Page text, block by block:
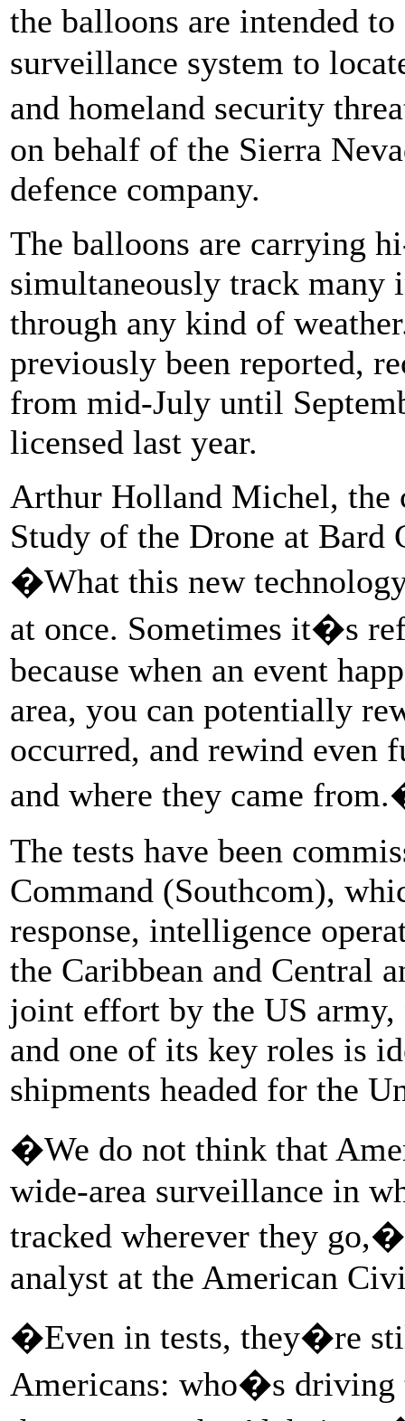
the balloons are intended
surveillance system to
and homeland security
on behalf of the Sierra
defence company.
The balloons are carrying
simultaneously track
through any kind of
previously been reported,
from mid-July until
licensed last year.
Arthur Holland Michel, the
Study of the Drone at Bard
�What this new
at once. Sometimes it�s
because when an event
area, you can potentially
occurred, and rewind even
and where they came
The tests have been
Command (Southcom),
response, intelligence
the Caribbean and Central
joint effort by the US
and one of its key roles is
shipments headed for the
�We do not think that
wide-area surveillance in
tracked wherever they
analyst at the American
�Even in tests, they�re
Americans: who�s driving